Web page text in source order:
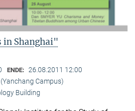
in Shanghai"
ENDE: 26.08.2011 12:00
Campus)
Building